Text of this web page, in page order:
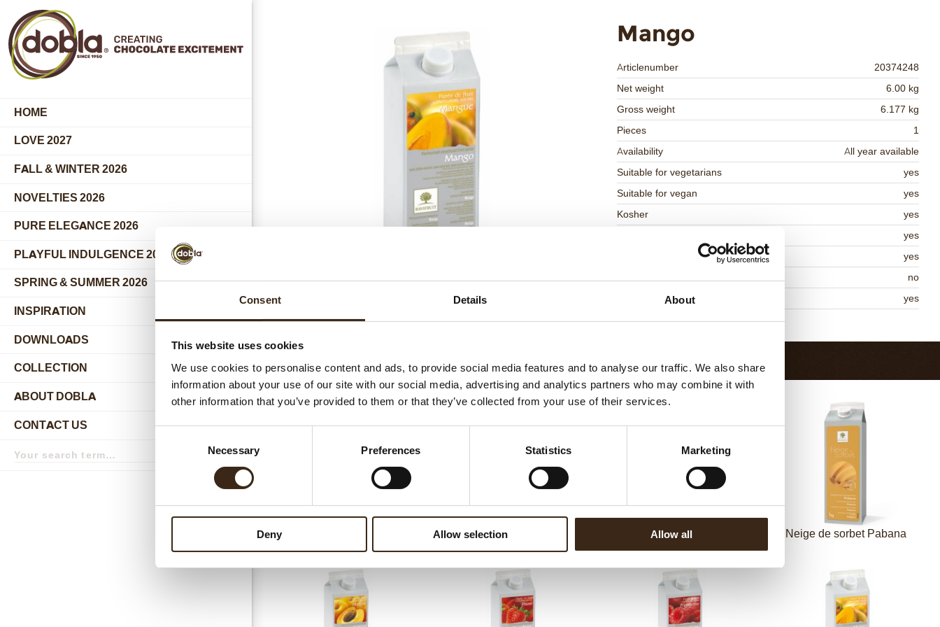
Consent Details About
This website uses cookies
We use cookies to personalise content and ads, to provide social media features and to analyse our traffic. We also share
information about your use of our site with our social media, advertising and analytics partners who may combine it with
other information that you’ve provided to them or that they’ve collected from your use of their services.
Necessary Preferences Statistics Marketing
Deny Allow selection Allow all
HOME
LOVE 2027
FALL & WINTER 2026
NOVELTIES 2026
PURE ELEGANCE 2026
PLAYFUL INDULGENCE 2026
SPRING & SUMMER 2026
INSPIRATION
DOWNLOADS
COLLECTION
submenu
ABOUT DOBLA
submenu
CONTACT US
term
Search
Mango
Articlenumber
20374248
Net weight
6.00 kg
Gross weight
6.177 kg
Pieces
1
Availability
All year available
Suitable for vegetarians
yes
Suitable for vegan
yes
Kosher
yes
yes
yes
no
FDA approved
yes
Return to collection
Related products
Neige de sorbet Framboos Neige de sorbet Mango Neige de sorbet Citroen Neige de sorbet Pabana